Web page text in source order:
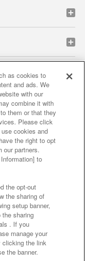
privacy policy
results
partners
food
Policy
Inquiries
Inc.
as cookies to
and ads. We
with our
combine it with
them or that they
Please click
cookies and
the right to opt
our partners.
to
the opt-out
the sharing of
setup banner,
the sharing
. If you
manage your
clicking the link
the banner.